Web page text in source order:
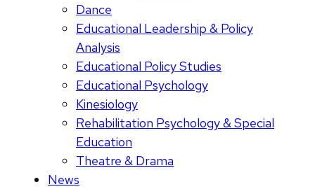
Dance
Educational Leadership & Policy
Analysis
Educational Policy Studies
Educational Psychology
Kinesiology
Rehabilitation Psychology & Special
Education
Theatre & Drama
News